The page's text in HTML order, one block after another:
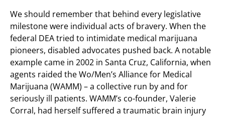
We should remember that behind every legislative
milestone were individual acts of bravery. When the
federal DEA tried to intimidate medical marijuana
pioneers, disabled advocates pushed back. A notable
example came in 2002 in Santa Cruz, California, when
agents raided the Wo/Men’s Alliance for Medical
Marijuana (WAMM) – a collective run by and for
seriously ill patients. WAMM’s co-founder, Valerie
Corral, had herself suffered a traumatic brain injury